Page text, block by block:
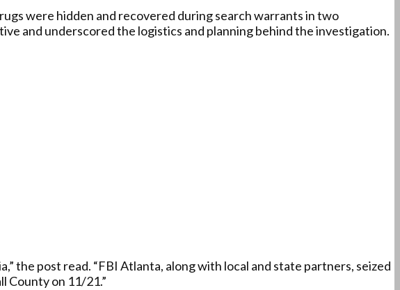
were hidden and recovered during search warrants in two
and underscored the logistics and planning behind the investigation.
the post read. “FBI Atlanta, along with local and state partners, seized
County on 11/21.”